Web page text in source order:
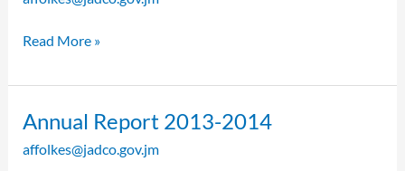
2014-
Read More »
Annual Report 2013-2014
affolkes@jadco.gov.jm
Annual
2013-